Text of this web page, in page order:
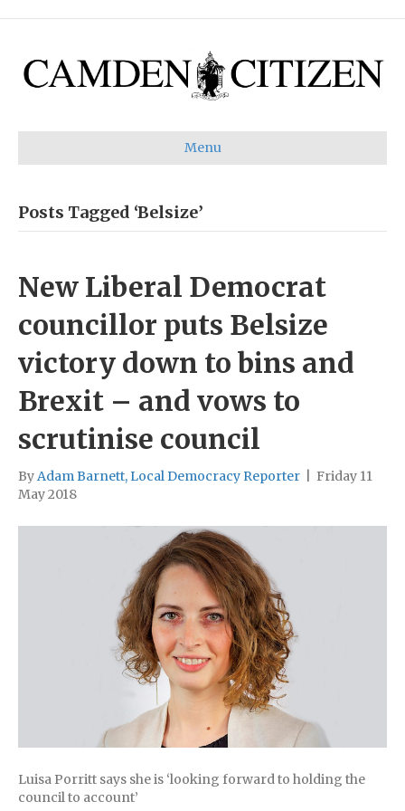
Menu
Posts Tagged ‘Belsize’
New Liberal Democrat
councillor puts Belsize
victory down to bins and
Brexit – and vows to
scrutinise council
ByAdam Barnett, Local Democracy Reporter
Friday 11
May 2018
Luisa Porritt says she is ‘looking forward to holding the
council to account’